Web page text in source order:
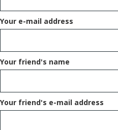
Your e-mail address
Your friend's name
Your friend's e-mail address